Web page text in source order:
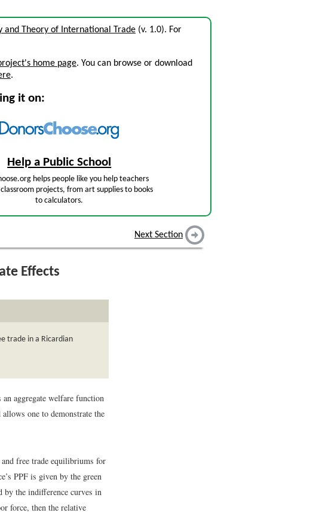
and Theory of International Trade (v. 1.0). For
home page. You can browse or download
.
it on:
Help a Public School
helps people like you help teachers
projects, from art supplies to books
to calculators.
Next Section
Effects
trade in a Ricardian
aggregate welfare function
one to demonstrate the
free trade equilibriums for
PPF is given by the green
by the indifference curves in
force, then the relative